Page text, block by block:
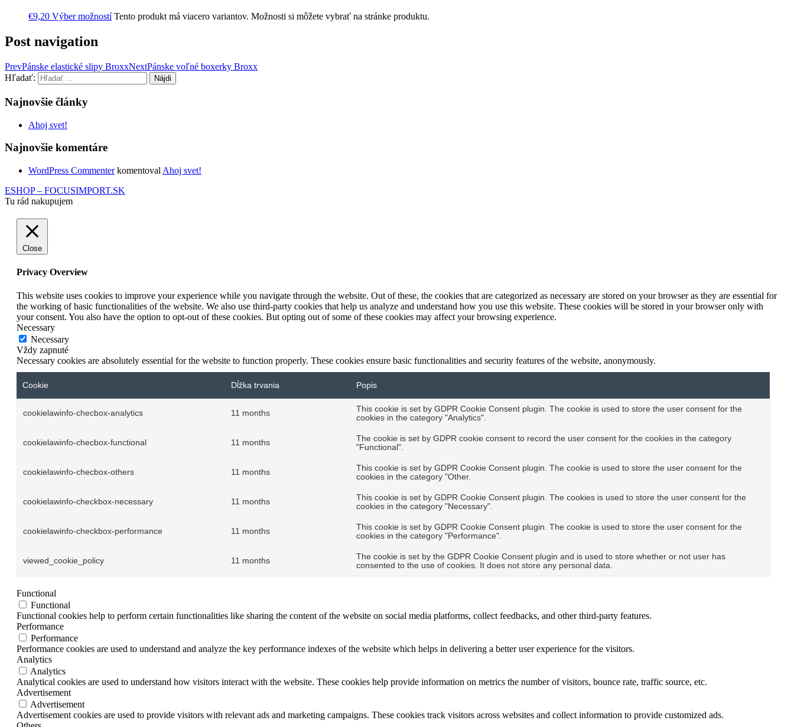
€9,20 Výber možností Tento produkt má viacero variantov. Možnosti si môžete vybrať na stránke produktu.
Post navigation
PrevPánske elastické slipy BroxxNextPánske voľné boxerky Broxx
Hľadať:
Najnovšie články
Ahoj svet!
Najnovšie komentáre
WordPress Commenterkomentoval Ahoj svet!
ESHOP – FOCUSIMPORT.SK
Tu rád nakupujem
Close
Privacy Overview
This website uses cookies to improve your experience while you navigate through the website. Out of these, the cookies that are categorized as necessary are stored on your browser as they are essential for
the working of basic functionalities of the website. We also use third-party cookies that help us analyze and understand how you use this website. These cookies will be stored in your browser only with
your consent. You also have the option to opt-out of these cookies. But opting out of some of these cookies may affect your browsing experience.
Necessary
Necessary
Vždy zapnuté
Necessary cookies are absolutely essential for the website to function properly. These cookies ensure basic functionalities and security features of the website, anonymously.
Cookie Dĺžka trvania Popis
cookielawinfo-checbox-analytics 11 months
This cookie is set by GDPR Cookie Consent plugin. The cookie is used to store the user consent for the
cookies in the category "Analytics".
cookielawinfo-checbox-functional 11 months
The cookie is set by GDPR cookie consent to record the user consent for the cookies in the category
"Functional".
cookielawinfo-checbox-others 11 months
This cookie is set by GDPR Cookie Consent plugin. The cookie is used to store the user consent for the
cookies in the category "Other.
cookielawinfo-checkbox-necessary 11 months
This cookie is set by GDPR Cookie Consent plugin. The cookies is used to store the user consent for the
cookies in the category "Necessary".
cookielawinfo-checkbox-performance 11 months
This cookie is set by GDPR Cookie Consent plugin. The cookie is used to store the user consent for the
cookies in the category "Performance".
viewed_cookie_policy 11 months
The cookie is set by the GDPR Cookie Consent plugin and is used to store whether or not user has
consented to the use of cookies. It does not store any personal data.
Functional
Functional
Functional cookies help to perform certain functionalities like sharing the content of the website on social media platforms, collect feedbacks, and other third-party features.
Performance
Performance
Performance cookies are used to understand and analyze the key performance indexes of the website which helps in delivering a better user experience for the visitors.
Analytics
Analytics
Analytical cookies are used to understand how visitors interact with the website. These cookies help provide information on metrics the number of visitors, bounce rate, traffic source, etc.
Advertisement
Advertisement
Advertisement cookies are used to provide visitors with relevant ads and marketing campaigns. These cookies track visitors across websites and collect information to provide customized ads.